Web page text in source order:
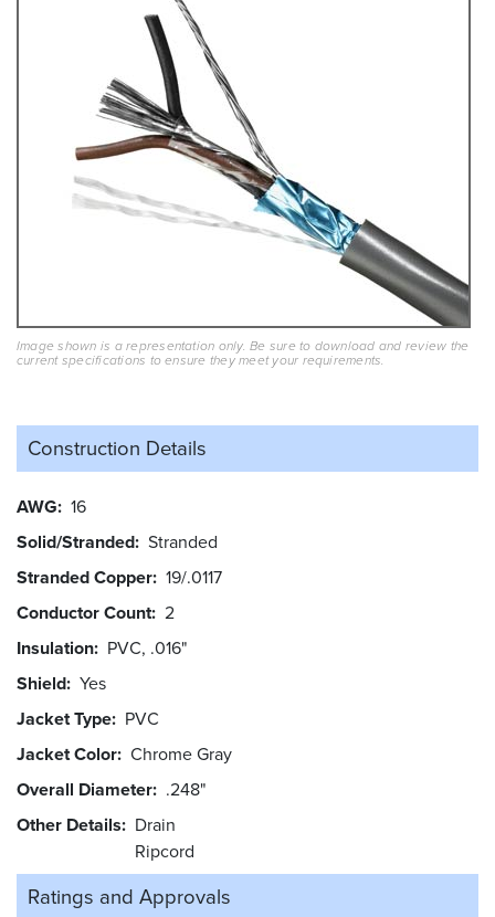
Image shown is a representation only. Be sure to download and review the
current specifications to ensure they meet your requirements.
Construction Details
AWG 16
Solid/Stranded Stranded
Stranded Copper 19/.0117
Conductor Count 2
Insulation PVC, .016"
Shield Yes
Jacket Type PVC
Jacket Color Chrome Gray
Overall Diameter .248"
Other Details
Drain
Ripcord
Ratings and Approvals